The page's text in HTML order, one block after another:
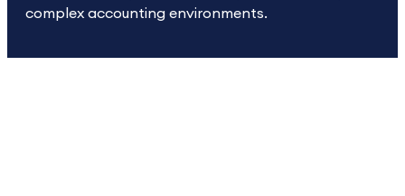
complex accounting environments.